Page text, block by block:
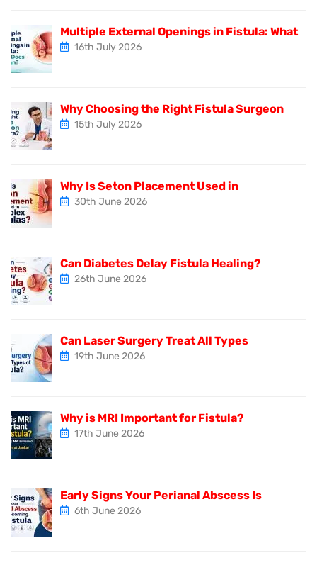
Multiple External Openings in Fistula: What
16th July 2026
Why Choosing the Right Fistula Surgeon
15th July 2026
Why Is Seton Placement Used in
30th June 2026
Can Diabetes Delay Fistula Healing?
26th June 2026
Can Laser Surgery Treat All Types
19th June 2026
Why is MRI Important for Fistula?
17th June 2026
Early Signs Your Perianal Abscess Is
6th June 2026